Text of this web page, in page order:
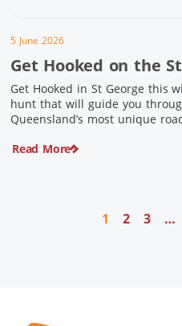
5 June 2026
Get Hooked on the
Get Hooked in St George this
hunt that will guide you
Queensland’s most unique
Read More
1 2 3 …